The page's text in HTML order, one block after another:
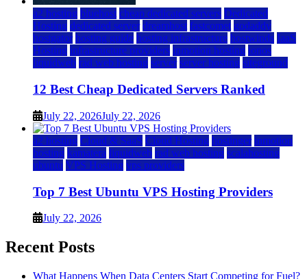
a2 hosting bluehost cheap dedicated servers Dedicated
Hosting dedicated server dreamhost fastcomet godaddy
hostgator hosting guide hosting infrastructure hostwinds IaaS
Hosting infrastructure providers inmotion hosting ionos
liquidweb rad web hosting server server hosting siteground
12 Best Cheap Dedicated Servers Ranked
July 22, 2026July 22, 2026
a2 hosting Cloud & SaaS Cloud Hosting hostinger inmotion
hosting kamatera liquidweb rad web hosting scalahosting
ubuntu VPS Hosting vps providers
Top 7 Best Ubuntu VPS Hosting Providers
July 22, 2026
Recent Posts
What Happens When Data Centers Start Competing for Fuel?